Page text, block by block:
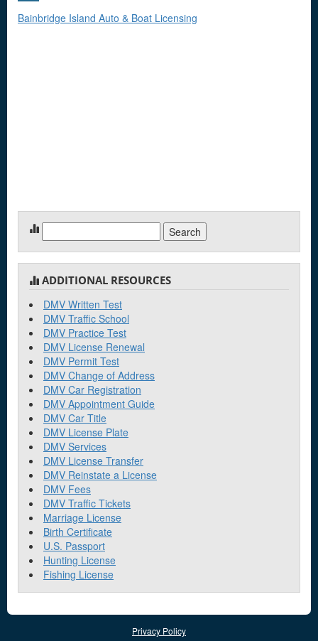
Bainbridge Island Auto & Boat Licensing
for:
ADDITIONAL RESOURCES
DMV Written Test
DMV Traffic School
DMV Practice Test
DMV License Renewal
DMV Permit Test
DMV Change of Address
DMV Car Registration
DMV Appointment Guide
DMV Car Title
DMV License Plate
DMV Services
DMV License Transfer
DMV Reinstate a License
DMV Fees
DMV Traffic Tickets
Marriage License
Birth Certificate
U.S. Passport
Hunting License
Fishing License
Privacy Policy